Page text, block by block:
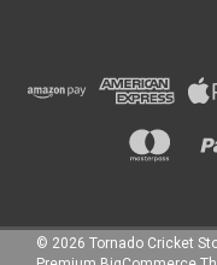
© 2026 Tornado Cricket